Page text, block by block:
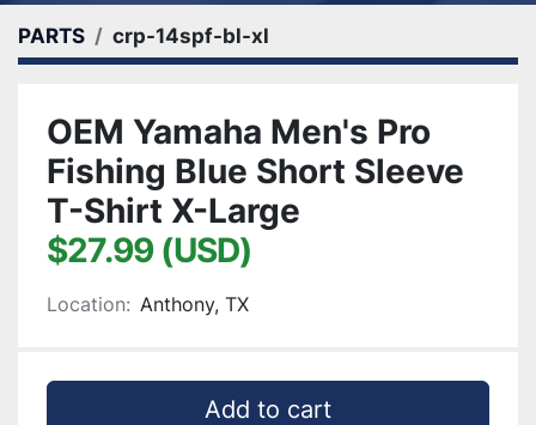
PARTS crp-14spf-bl-xl
OEM Yamaha Men's Pro
Fishing Blue Short Sleeve
T-Shirt X-Large
$27.99 (USD)
Location: Anthony, TX
Add to cart